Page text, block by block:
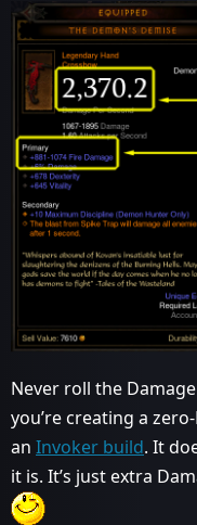
Never roll the
you’re creating a
an Invoker build. It
it is. It’s just extra